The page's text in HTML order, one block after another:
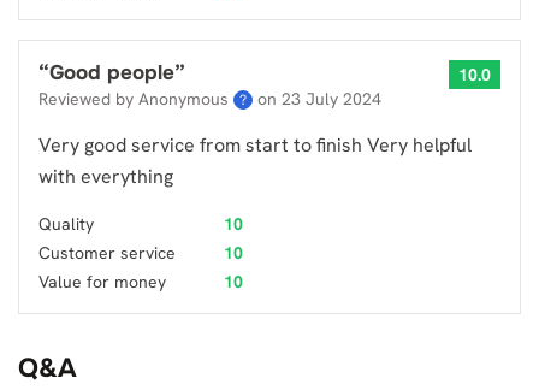
“Good people”
Reviewed by Anonymous ? on 23 July 2024
10.0
Very good service from start to finish Very helpful
with everything
Quality
10
Customer service
10
Value for money
10
Q&A